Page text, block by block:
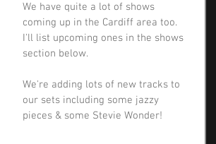
We have quite a lot of shows
coming up in the Cardiff area too.
I'll list upcoming ones in the shows
section below.
We're adding lots of new tracks to
our sets including some jazzy
pieces & some Stevie Wonder!